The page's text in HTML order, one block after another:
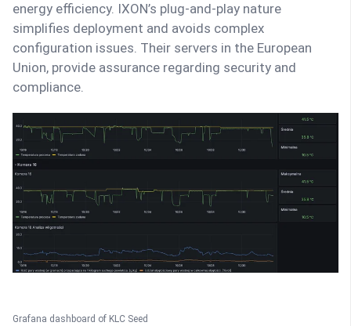
energy efficiency. IXON’s plug-and-play nature
simplifies deployment and avoids complex
configuration issues. Their servers in the European
Union, provide assurance regarding security and
compliance.
Grafana dashboard of KLC Seed